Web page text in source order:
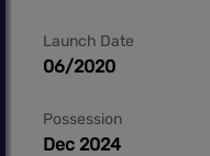
Launch Date
06/2020
Possession
Dec 2024